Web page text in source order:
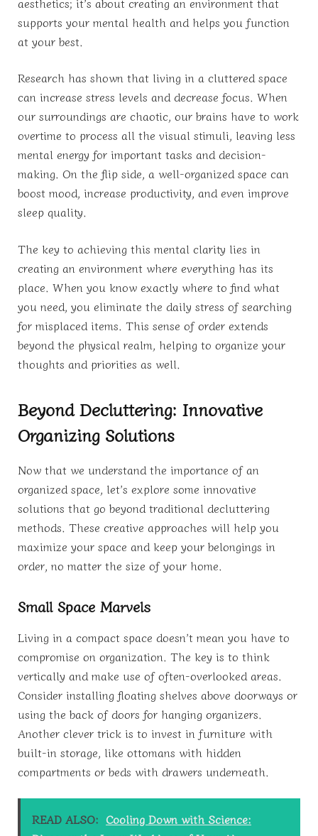
supports your mental health and helps you function
at your best.
Research has shown that living in a cluttered space
can increase stress levels and decrease focus. When
our surroundings are chaotic, our brains have to work
overtime to process all the visual stimuli, leaving less
mental energy for important tasks and decision-
making. On the flip side, a well-organized space can
boost mood, increase productivity, and even improve
sleep quality.
The key to achieving this mental clarity lies in
creating an environment where everything has its
place. When you know exactly where to find what
you need, you eliminate the daily stress of searching
for misplaced items. This sense of order extends
beyond the physical realm, helping to organize your
thoughts and priorities as well.
Beyond Decluttering: Innovative
Organizing Solutions
Now that we understand the importance of an
organized space, let’s explore some innovative
solutions that go beyond traditional decluttering
methods. These creative approaches will help you
maximize your space and keep your belongings in
order, no matter the size of your home.
Small Space Marvels
Living in a compact space doesn’t mean you have to
compromise on organization. The key is to think
vertically and make use of often-overlooked areas.
Consider installing floating shelves above doorways or
using the back of doors for hanging organizers.
Another clever trick is to invest in furniture with
built-in storage, like ottomans with hidden
compartments or beds with drawers underneath.
READ ALSO: Cooling Down with Science: